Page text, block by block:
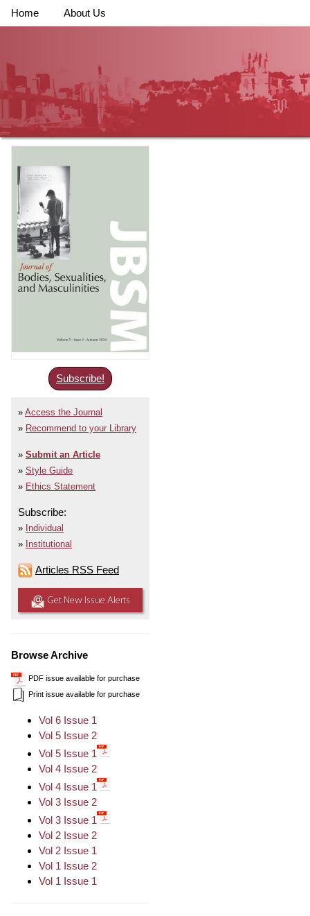
Home About Us
Subscribe!
Access the Journal
Recommend to your Library
Submit an Article
Style Guide
Ethics Statement
Subscribe:
Individual
Institutional
Articles RSS Feed
Get New Issue Alerts
Browse Archive
PDF issue available for purchase
Print issue available for purchase
Vol 6 Issue 1
Vol 5 Issue 2
Vol 5 Issue 1
Vol 4 Issue 2
Vol 4 Issue 1
Vol 3 Issue 2
Vol 3 Issue 1
Vol 2 Issue 2
Vol 2 Issue 1
Vol 1 Issue 2
Vol 1 Issue 1